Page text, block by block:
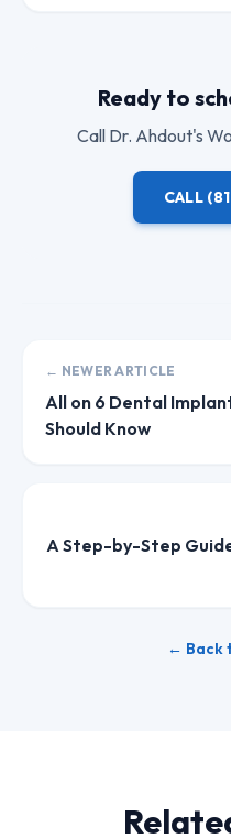
Ready to
Call Dr. Ahdout's
CALL
← NEWER ARTICLE
All on 6 Dental
Should Know
A Step-by-Step
← Back